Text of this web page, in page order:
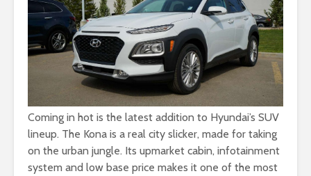
Coming in hot is the latest addition to Hyundai’s SUV
lineup. The Kona is a real city slicker, made for taking
on the urban jungle. Its upmarket cabin, infotainment
system and low base price makes it one of the most